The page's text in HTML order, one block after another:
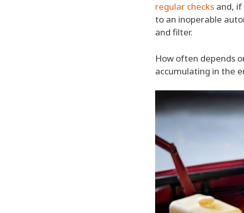
regular checks and,
to an inoperable
and filter.
How often depends
accumulating in the